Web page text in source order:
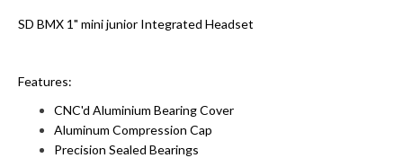
SD BMX 1" mini junior Integrated Headset
Features:
CNC'd Aluminium Bearing Cover
Aluminum Compression Cap
Precision Sealed Bearings